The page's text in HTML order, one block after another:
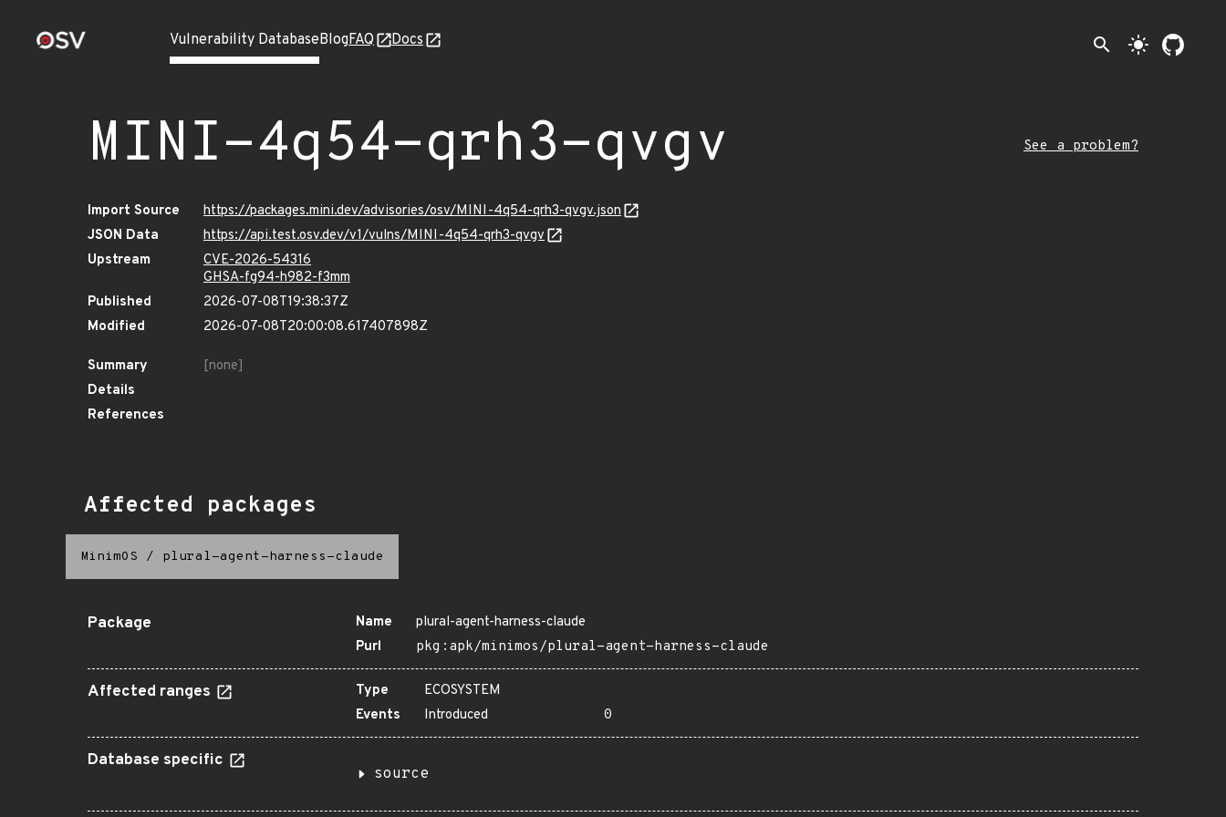
Vulnerability DatabaseBlogFAQ Docs search light_mode
MINI-4q54-qrh3-qvgv See a problem?
Import Source
https://packages.mini.dev/advisories/osv/MINI-4q54-qrh3-qvgv.json
JSON Data
https://api.test.osv.dev/v1/vulns/MINI-4q54-qrh3-qvgv
Upstream
CVE-2026-54316
GHSA-fg94-h982-f3mm
Published
2026-07-08T19:38:37Z
Modified
2026-07-08T20:00:08.617407898Z
Summary
[none]
Details
References
Affected packages
MinimOS / plural-agent-harness-claude
Package Name
plural-agent-harness-claude
Purl
pkg:apk/minimos/plural-agent-harness-claude
Affected ranges Type
ECOSYSTEM
Events
Introduced 0
Database specific
source